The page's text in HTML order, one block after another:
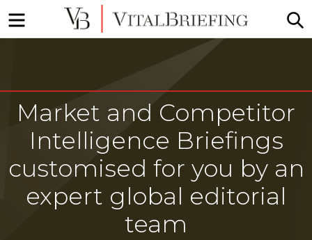
More
Menu
Market and Competitor
Intelligence Briefings
customised for you by an
expert global editorial
team